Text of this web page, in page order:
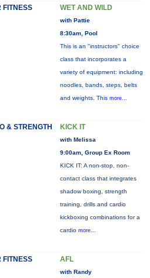
FITNESS WET AND WILD
with Pattie
8:30am, Pool
This is an "instructors" choice
class that incorporates a
variety of equipment: including
noodles, bands, steps, belts
and weights. This more...
& STRENGTH KICK IT
with Melissa
9:00am, Group Ex Room
KICK IT: A non-stop, non-
contact class that integrates
shadow boxing, strength
training, drills and cardio
kickboxing combinations for a
cardio more...
FITNESS AFL
with Randy